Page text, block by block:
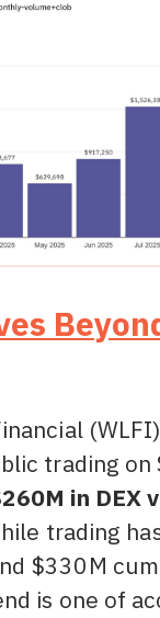
trading on
in DEX
trading
$330M
is one of